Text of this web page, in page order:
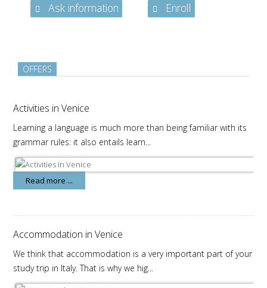
Ask information Enroll
OFFERS
Activities in Venice
Learning a language is much more than being familiar with its
grammar rules: it also entails learn...
Read more ...
Accommodation in Venice
We think that accommodation is a very important part of your
study trip in Italy. That is why we hig...